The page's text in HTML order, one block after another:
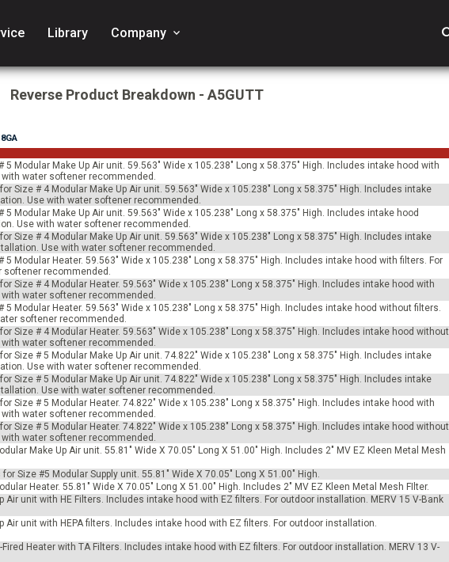
Library Company keyboard_arrow_down
Reverse Product Breakdown - A5GUTT
5 Modular Make Up Air unit. 59.563" Wide x 105.238" Long x 58.375" High. Includes intake hood with
water softener recommended.
Size # 4 Modular Make Up Air unit. 59.563" Wide x 105.238" Long x 58.375" High. Includes intake
Use with water softener recommended.
5 Modular Make Up Air unit. 59.563" Wide x 105.238" Long x 58.375" High. Includes intake hood
Use with water softener recommended.
Size # 4 Modular Make Up Air unit. 59.563" Wide x 105.238" Long x 58.375" High. Includes intake
Use with water softener recommended.
5 Modular Heater. 59.563" Wide x 105.238" Long x 58.375" High. Includes intake hood with filters. For
softener recommended.
Size # 4 Modular Heater. 59.563" Wide x 105.238" Long x 58.375" High. Includes intake hood with
water softener recommended.
5 Modular Heater. 59.563" Wide x 105.238" Long x 58.375" High. Includes intake hood without filters.
softener recommended.
Size # 4 Modular Heater. 59.563" Wide x 105.238" Long x 58.375" High. Includes intake hood without
water softener recommended.
Size # 5 Modular Make Up Air unit. 74.822" Wide x 105.238" Long x 58.375" High. Includes intake
Use with water softener recommended.
Size # 5 Modular Make Up Air unit. 74.822" Wide x 105.238" Long x 58.375" High. Includes intake
Use with water softener recommended.
Size # 5 Modular Heater. 74.822" Wide x 105.238" Long x 58.375" High. Includes intake hood with
water softener recommended.
Size # 5 Modular Heater. 74.822" Wide x 105.238" Long x 58.375" High. Includes intake hood without
water softener recommended.
Make Up Air unit. 55.81" Wide X 70.05" Long X 51.00" High. Includes 2" MV EZ Kleen Metal Mesh
Size #5 Modular Supply unit. 55.81" Wide X 70.05" Long X 51.00" High.
Heater. 55.81" Wide X 70.05" Long X 51.00" High. Includes 2" MV EZ Kleen Metal Mesh FIlter.
Air unit with HE Filters. Includes intake hood with EZ filters. For outdoor installation. MERV 15 V-Bank
Air unit with HEPA filters. Includes intake hood with EZ filters. For outdoor installation.
Heater with TA Filters. Includes intake hood with EZ filters. For outdoor installation. MERV 13 V-